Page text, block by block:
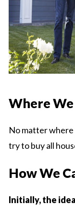
Where
No matter where
try to buy all
How We
Initially, the